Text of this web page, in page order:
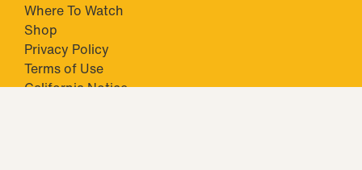
Where To Watch
Shop
Privacy Policy
Terms of Use
California Notice